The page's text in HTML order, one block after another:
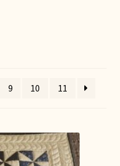
9 10 11